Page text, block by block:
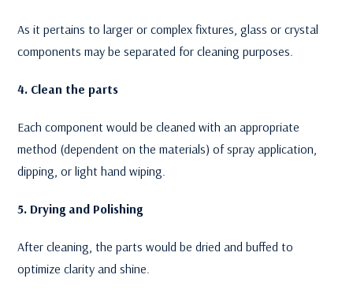
As it pertains to larger or complex fixtures, glass or crystal
components may be separated for cleaning purposes.
4. Clean the parts
Each component would be cleaned with an appropriate
method (dependent on the materials) of spray application,
dipping, or light hand wiping.
5. Drying and Polishing
After cleaning, the parts would be dried and buffed to
optimize clarity and shine.